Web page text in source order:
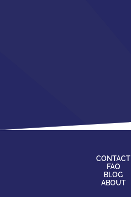
CONTACT
FAQ
BLOG
ABOUT